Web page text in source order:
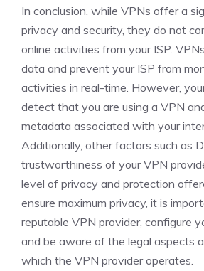
In conclusion, while VPNs offer a
privacy and security, they do not
online activities from your ISP.
data and prevent your ISP from
activities in real-time. However,
detect that you are using a VPN
metadata associated with your
Additionally, other factors such as
trustworthiness of your VPN
level of privacy and protection
ensure maximum privacy, it is
reputable VPN provider, configure
and be aware of the legal aspects
which the VPN provider operates.